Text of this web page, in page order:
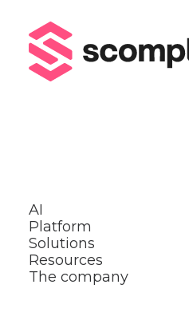
AI
Platform
Solutions
Resources
The company
Creative
ideas